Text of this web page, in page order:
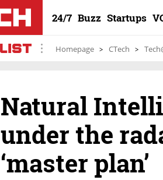
24/7 Buzz Startups
Homepage CTech
Natural
under the
‘master plan’